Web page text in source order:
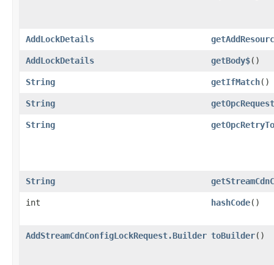
AddLockDetails
AddLockDetails getBody$()
String getIfMatch()
String
String
String
int hashCode()
AddStreamCdnConfigLockRequest.Builder toBuilder()